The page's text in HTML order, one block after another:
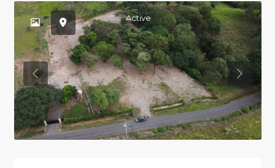
Active
Previous